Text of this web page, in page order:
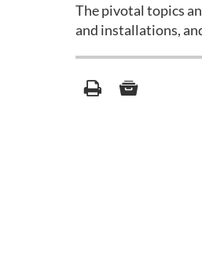
The pivotal topics
and installations,